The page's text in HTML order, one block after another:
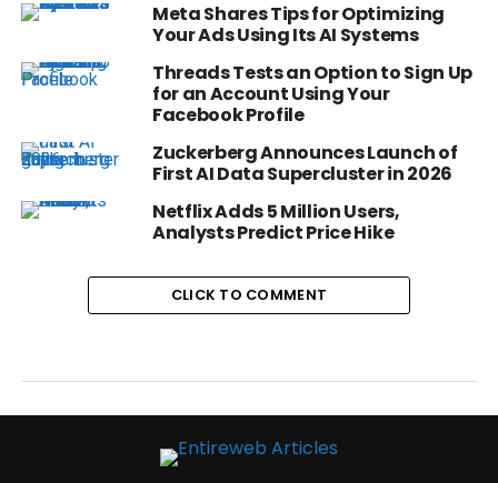
Meta Shares Tips for Optimizing
Your Ads Using Its AI Systems
Threads Tests an Option to Sign Up
for an Account Using Your
Facebook Profile
Zuckerberg Announces Launch of
First AI Data Supercluster in 2026
Netflix Adds 5 Million Users,
Analysts Predict Price Hike
CLICK TO COMMENT